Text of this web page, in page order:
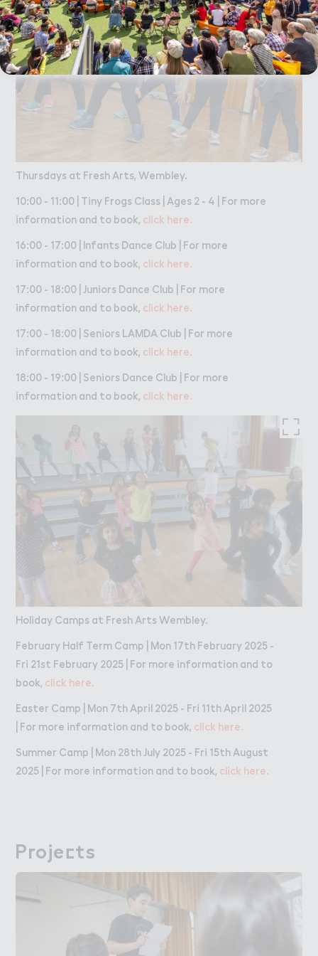
Thursdays at Fresh Arts, Wembley.
10:00 - 11:00 | Tiny Frogs Class | Ages 2 - 4 | For more
information and to book, click here.
16:00 - 17:00 | Infants Dance Club | For more
information and to book, click here.
17:00 - 18:00 | Juniors Dance Club | For more
information and to book, click here.
17:00 - 18:00 | Seniors LAMDA Club | For more
information and to book, click here.
18:00 - 19:00 | Seniors Dance Club | For more
information and to book, click here.
Holiday Camps at Fresh Arts Wembley.
February Half Term Camp | Mon 17th February 2025 -
Fri 21st February 2025 | For more information and to
book, click here.
Easter Camp | Mon 7th April 2025 - Fri 11th April 2025
| For more information and to book, click here.
Summer Camp | Mon 28th July 2025 - Fri 15th August
2025 | For more information and to book, click here.
Proje＠ts
Projects